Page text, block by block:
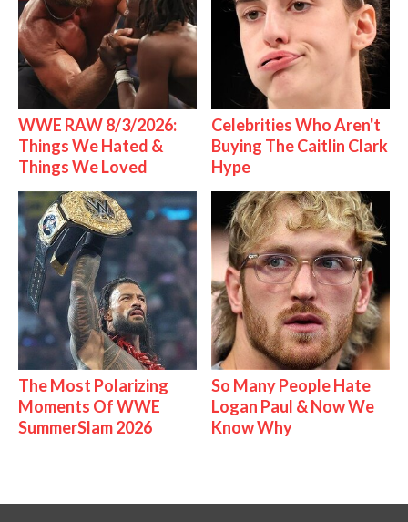
WWE RAW 8/3/2026:
Things We Hated &
Things We Loved
Celebrities Who Aren't
Buying The Caitlin Clark
Hype
The Most Polarizing
Moments Of WWE
SummerSlam 2026
So Many People Hate
Logan Paul & Now We
Know Why